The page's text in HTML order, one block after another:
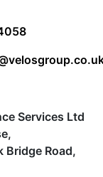
Services Ltd
Bridge Road,